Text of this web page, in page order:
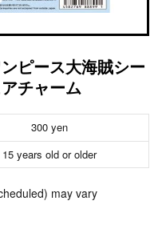
ピース大海賊シー
チャーム
300 yen
15 years old or older
may vary